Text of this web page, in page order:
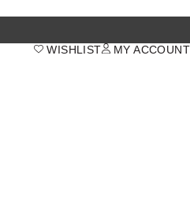
MY ACCOUNT
WISHLIST